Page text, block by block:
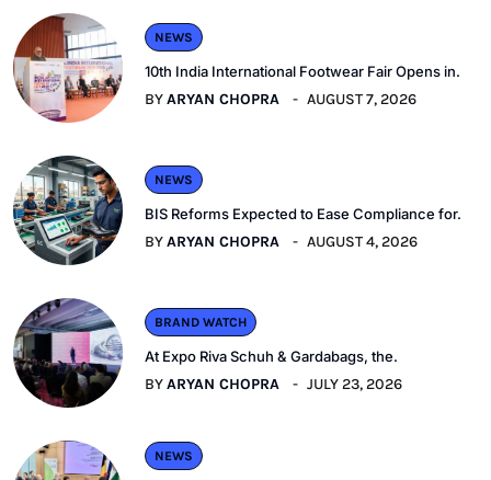
NEWS
10th India International Footwear Fair Opens in.
BYARYAN CHOPRA AUGUST 7, 2026
NEWS
BIS Reforms Expected to Ease Compliance for.
BYARYAN CHOPRA AUGUST 4, 2026
BRAND WATCH
At Expo Riva Schuh & Gardabags, the.
BYARYAN CHOPRA JULY 23, 2026
NEWS